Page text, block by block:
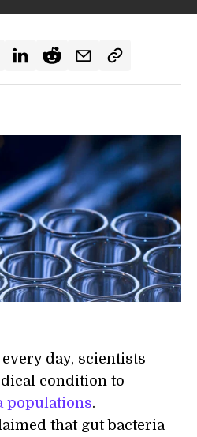
day, scientists
condition to
populations.
that gut bacteria